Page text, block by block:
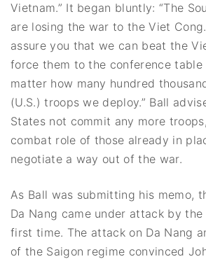
Vietnam.” It began bluntly: “The
are losing the war to the Viet
assure you that we can beat the
force them to the conference table
matter how many hundred
(U.S.) troops we deploy.” Ball
States not commit any more
combat role of those already in
negotiate a way out of the war.
As Ball was submitting his memo,
Da Nang came under attack by
first time. The attack on Da Nang
of the Saigon regime convinced